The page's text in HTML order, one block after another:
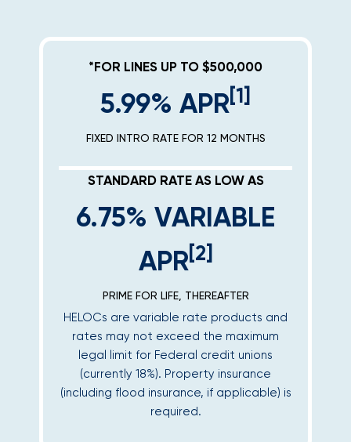
*FOR LINES UP TO $500,000
5.99% APR[1]
FIXED INTRO RATE FOR 12 MONTHS
STANDARD RATE AS LOW AS
6.75% VARIABLE
APR[2]
PRIME FOR LIFE, THEREAFTER
HELOCs are variable rate products and
rates may not exceed the maximum
legal limit for Federal credit unions
(currently 18%). Property insurance
(including flood insurance, if applicable) is
required.